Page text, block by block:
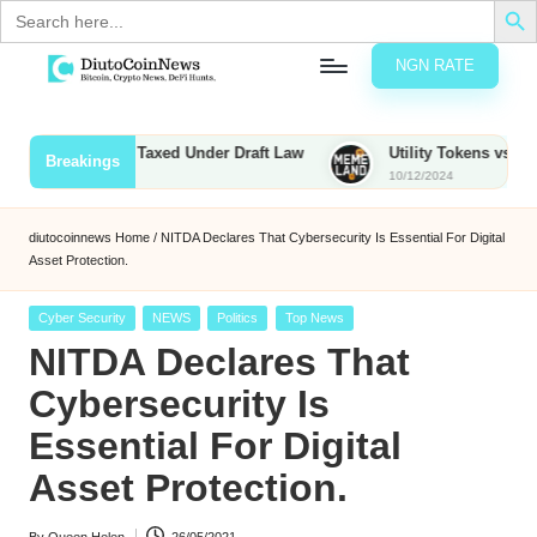
Search
for:
content
NGN RATE
Breakings
to Be Taxed Under Draft Law Utility Tokens vs.
10/12/2024
diutocoinnews Home / NITDA Declares That Cybersecurity Is Essential For Digital
Asset Protection.
Posted
Cyber Security NEWS Politics Top News
NITDA Declares That
Cybersecurity Is
Essential For Digital
Asset Protection.